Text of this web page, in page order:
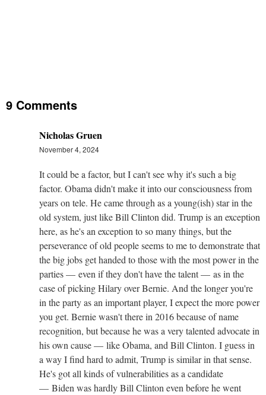
9 Comments
Nicholas Gruen
November 4, 2024
It could be a factor, but I can't see why it's such a big
factor. Obama didn't make it into our consciousness from
years on tele. He came through as a young(ish) star in the
old system, just like Bill Clinton did. Trump is an exception
here, as he's an exception to so many things, but the
perseverance of old people seems to me to demonstrate that
the big jobs get handed to those with the most power in the
parties — even if they don't have the talent — as in the
case of picking Hilary over Bernie. And the longer you're
in the party as an important player, I expect the more power
you get. Bernie wasn't there in 2016 because of name
recognition, but because he was a very talented advocate in
his own cause — like Obama, and Bill Clinton. I guess in
a way I find hard to admit, Trump is similar in that sense.
He's got all kinds of vulnerabilities as a candidate
— Biden was hardly Bill Clinton even before he went